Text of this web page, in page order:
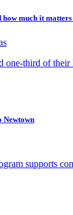
much it
one-third of
Newtown
supports